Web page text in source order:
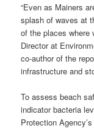
“Even as Mainers
splash of waves at
of the places where
Director at
co-author of the
infrastructure and
To assess beach
indicator bacteria
Protection